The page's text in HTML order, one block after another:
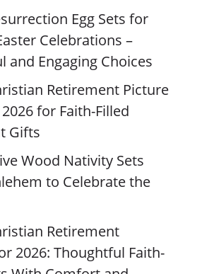
Egg Sets for
Celebrations –
and Engaging Choices
Retirement Picture
for Faith-Filled
Gifts
Wood Nativity Sets
to Celebrate the
Retirement
2026: Thoughtful Faith-